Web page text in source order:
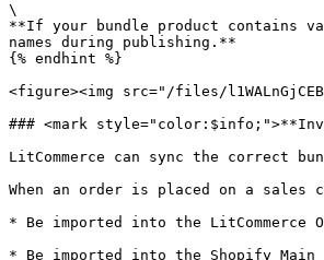
\
**If your bundle product contains
names during publishing.**
{% endhint %}
<figure><img src="/files/
### <mark
LitCommerce can sync the correct
When an order is placed on a
* Be imported into the LitCommerce
* Be imported into the Shopify